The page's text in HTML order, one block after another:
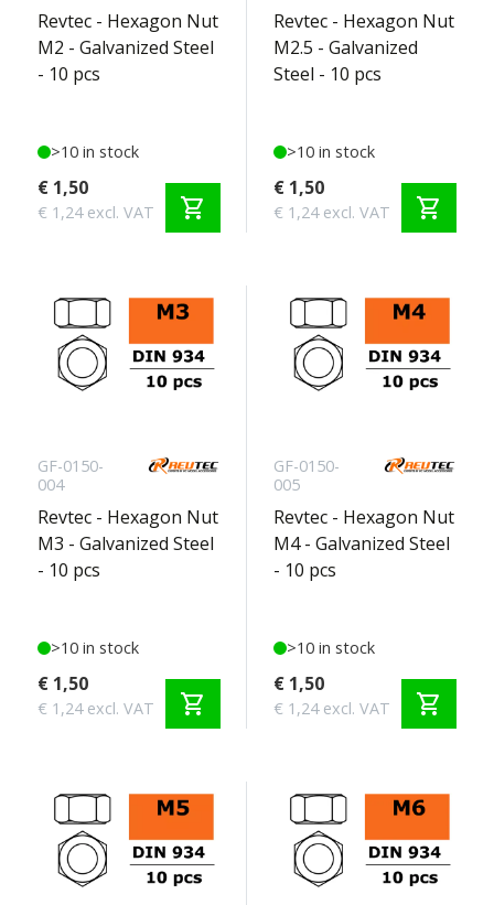
Revtec - Hexagon Nut
M2 - Galvanized Steel
- 10 pcs
>10 in stock
€ 1,50
€ 1,24 excl. VAT shopping_cart
Revtec - Hexagon Nut
M2.5 - Galvanized
Steel - 10 pcs
>10 in stock
€ 1,50
€ 1,24 excl. VAT shopping_cart
GF-0150-
004
Revtec - Hexagon Nut
M3 - Galvanized Steel
- 10 pcs
>10 in stock
€ 1,50
€ 1,24 excl. VAT shopping_cart
GF-0150-
005
Revtec - Hexagon Nut
M4 - Galvanized Steel
- 10 pcs
>10 in stock
€ 1,50
€ 1,24 excl. VAT shopping_cart